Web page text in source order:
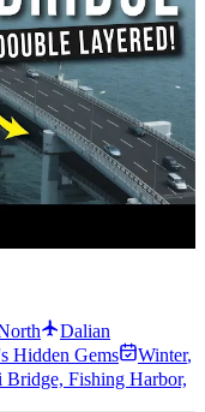
Dalian
Hidden Gems
Winter,
Bridge, Fishing Harbor,